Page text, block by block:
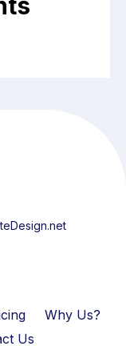
Why Us?
Us